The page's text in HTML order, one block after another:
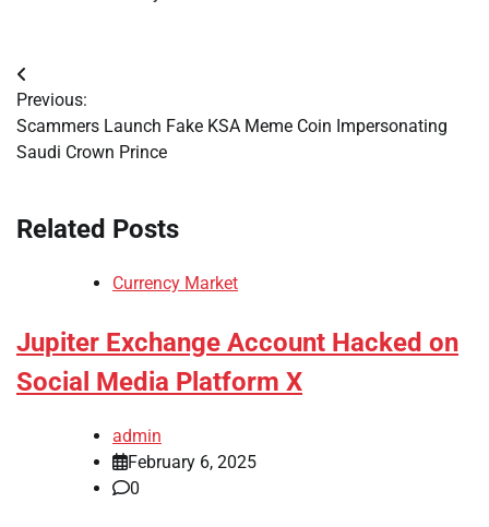
Post
navigation
Previous:
Scammers Launch Fake KSA Meme Coin Impersonating
Saudi Crown Prince
Related Posts
Currency Market
Jupiter Exchange Account Hacked on
Social Media Platform X
admin
February 6, 2025
0